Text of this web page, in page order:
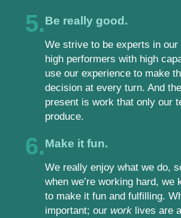
5.Be really good.
We strive to be experts in our
high performers with high
use our experience to make
decision at every turn. And
present is work that only our
produce.
6.Make it fun.
We really enjoy what we do,
when we’re working hard, we
to make it fun and fulfilling.
important; ourwork lives are